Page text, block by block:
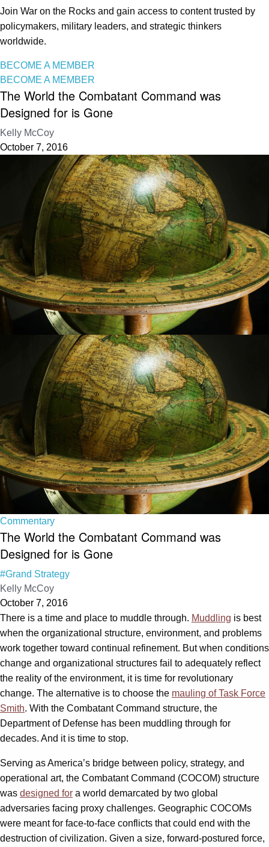
Join War on the Rocks and gain access to content trusted by
policymakers, military leaders, and strategic thinkers
worldwide.
BECOME A MEMBER
BECOME A MEMBER
The World the Combatant Command was
Designed for is Gone
Kelly McCoy
October 7, 2016
Commentary
The World the Combatant Command was
Designed for is Gone
#Grand Strategy
Kelly McCoy
October 7, 2016
There is a time and place to muddle through. Muddling is best
when the organizational structure, environment, and problems
work together toward continual refinement. But when conditions
change and organizational structures fail to adequately reflect
the reality of the environment, it is time for revolutionary
change. The alternative is to choose the mauling of Task Force
Smith. With the Combatant Command structure, the
Department of Defense has been muddling through for
decades. And it is time to stop.
Serving as America’s bridge between policy, strategy, and
operational art, the Combatant Command (COCOM) structure
was designed for a world demarcated by two global
adversaries facing proxy challenges. Geographic COCOMs
were meant for face-to-face conflicts that could end with the
destruction of civilization. Given a size, forward-postured force,